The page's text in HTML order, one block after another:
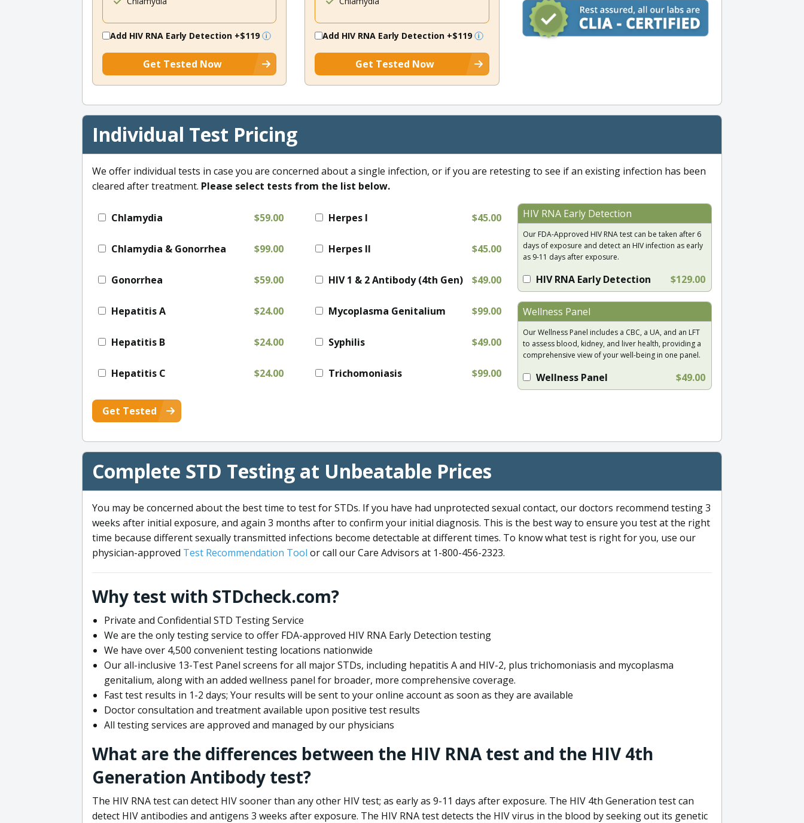
Add HIV RNA Early Detection +$119
Get Tested Now
Add HIV RNA Early Detection +$119
Get Tested Now
Individual Test Pricing
We offer individual tests in case you are concerned about a single infection, or if you are retesting to see if an existing infection has been
cleared after treatment. Please select tests from the list below.
Chlamydia $59.00
Chlamydia & Gonorrhea $99.00
Gonorrhea $59.00
Hepatitis A $24.00
Hepatitis B $24.00
Hepatitis C $24.00
Herpes I $45.00
Herpes II $45.00
HIV 1 & 2 Antibody (4th Gen) $49.00
Mycoplasma Genitalium $99.00
Syphilis $49.00
Trichomoniasis $99.00
HIV RNA Early Detection
Our FDA-Approved HIV RNA test can be taken after 6
days of exposure and detect an HIV infection as early
as 9-11 days after exposure.
HIV RNA Early Detection $129.00
Wellness Panel
Our Wellness Panel includes a CBC, a UA, and an LFT
to assess blood, kidney, and liver health, providing a
comprehensive view of your well-being in one panel.
Wellness Panel $49.00
Get Tested
Complete STD Testing at Unbeatable Prices
You may be concerned about the best time to test for STDs. If you have had unprotected sexual contact, our doctors recommend testing 3
weeks after initial exposure, and again 3 months after to confirm your initial diagnosis. This is the best way to ensure you test at the right
time because different sexually transmitted infections become detectable at different times. To know what test is right for you, use our
physician-approved Test Recommendation Tool or call our Care Advisors at 1-800-456-2323.
Why test with STDcheck.com?
Private and Confidential STD Testing Service
We are the only testing service to offer FDA-approved HIV RNA Early Detection testing
We have over 4,500 convenient testing locations nationwide
Our all-inclusive 13-Test Panel screens for all major STDs, including hepatitis A and HIV-2, plus trichomoniasis and mycoplasma
genitalium, along with an added wellness panel for broader, more comprehensive coverage.
Fast test results in 1-2 days; Your results will be sent to your online account as soon as they are available
Doctor consultation and treatment available upon positive test results
All testing services are approved and managed by our physicians
What are the differences between the HIV RNA test and the HIV 4th
Generation Antibody test?
The HIV RNA test can detect HIV sooner than any other HIV test; as early as 9-11 days after exposure. The HIV 4th Generation test can
detect HIV antibodies and antigens 3 weeks after exposure. The HIV RNA test detects the HIV virus in the blood by seeking out its genetic